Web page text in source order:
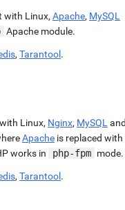
with Linux, Apache, MySQL
Apache module.
, Tarantool .
Linux, Nginx, MySQL
Apache is replaced with
works in
php-fpm mode.
, Tarantool .